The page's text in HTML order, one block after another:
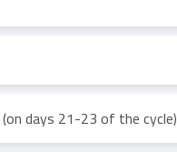
(on days 21-23 of the cycle)